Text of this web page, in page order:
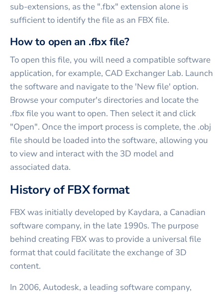
sub-extensions, as the ".fbx" extension alone is
sufficient to identify the file as an FBX file.
How to open an .fbx file?
To open this file, you will need a compatible software
application, for example, CAD Exchanger Lab. Launch
the software and navigate to the 'New file' option.
Browse your computer's directories and locate the
.fbx file you want to open. Then select it and click
"Open". Once the import process is complete, the .obj
file should be loaded into the software, allowing you
to view and interact with the 3D model and
associated data.
History of FBX format
FBX was initially developed by Kaydara, a Canadian
software company, in the late 1990s. The purpose
behind creating FBX was to provide a universal file
format that could facilitate the exchange of 3D
content.
In 2006, Autodesk, a leading software company,